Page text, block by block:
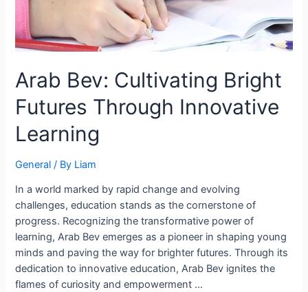
Arab Bev: Cultivating Bright
Futures Through Innovative
Learning
General / By Liam
In a world marked by rapid change and evolving
challenges, education stands as the cornerstone of
progress. Recognizing the transformative power of
learning, Arab Bev emerges as a pioneer in shaping young
minds and paving the way for brighter futures. Through its
dedication to innovative education, Arab Bev ignites the
flames of curiosity and empowerment …